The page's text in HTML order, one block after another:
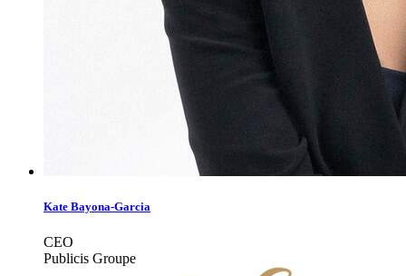
Kate Bayona-Garcia
CEO
Publicis Groupe